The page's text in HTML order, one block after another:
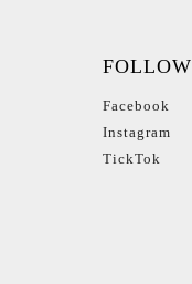
FOLLOW
Facebook
Instagram
TickTok